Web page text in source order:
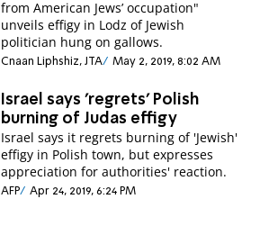
from American Jews’ occupation"
unveils effigy in Lodz of Jewish
politician hung on gallows.
Cnaan Liphshiz, JTA May 2, 2019, 8:02 AM
Israel says 'regrets' Polish
burning of Judas effigy
Israel says it regrets burning of 'Jewish'
effigy in Polish town, but expresses
appreciation for authorities' reaction.
AFP Apr 24, 2019, 6:24 PM